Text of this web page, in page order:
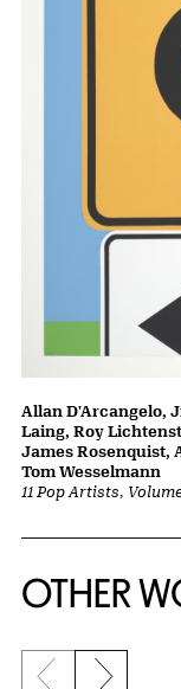
11 Pop Artists,
Allan D'Arcangelo,
Laing, Roy
James Rosenquist,
Tom Wesselmann
OTHER